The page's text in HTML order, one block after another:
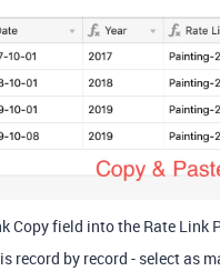
Copy field into the Rate Link
record by record - select as